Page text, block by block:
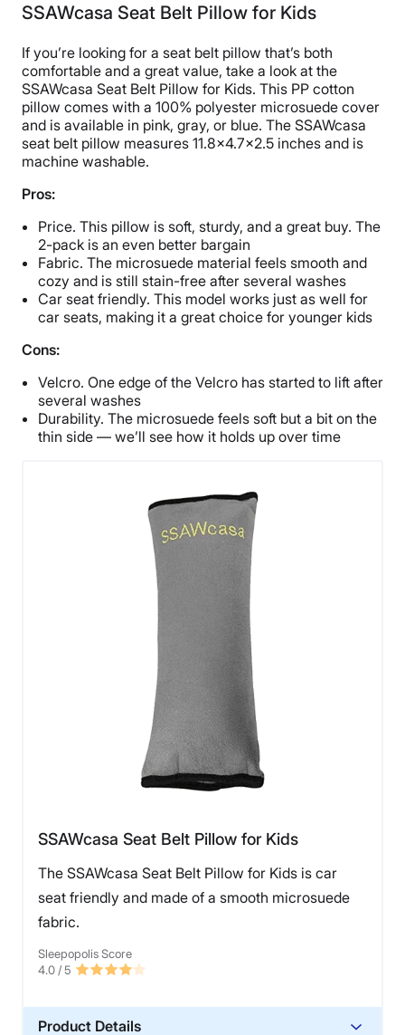
SSAWcasa Seat Belt Pillow for Kids
If you’re looking for a seat belt pillow that’s both
comfortable and a great value, take a look at the
SSAWcasa Seat Belt Pillow for Kids. This PP cotton
pillow comes with a 100% polyester microsuede cover
and is available in pink, gray, or blue. The SSAWcasa
seat belt pillow measures 11.8×4.7×2.5 inches and is
machine washable.
Pros:
Price. This pillow is soft, sturdy, and a great buy. The
2-pack is an even better bargain
Fabric. The microsuede material feels smooth and
cozy and is still stain-free after several washes
Car seat friendly. This model works just as well for
car seats, making it a great choice for younger kids
Cons:
Velcro. One edge of the Velcro has started to lift after
several washes
Durability. The microsuede feels soft but a bit on the
thin side — we’ll see how it holds up over time
SSAWcasa Seat Belt Pillow for Kids
The SSAWcasa Seat Belt Pillow for Kids is car
seat friendly and made of a smooth microsuede
fabric.
Sleepopolis Score
4.0 / 5
Product Details